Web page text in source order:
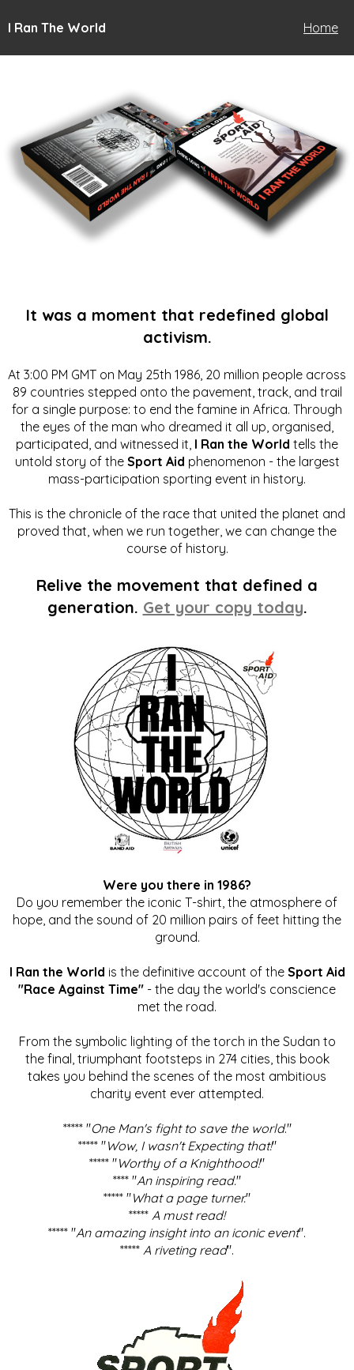
I Ran The World Home
It was a moment that redefined global
activism.
At 3:00 PM GMT on May 25th 1986, 20 million people across
89 countries stepped onto the pavement, track, and trail
for a single purpose: to end the famine in Africa. Through
the eyes of the man who dreamed it all up, organised,
participated, and witnessed it, I Ran the World tells the
untold story of the Sport Aid phenomenon - the largest
mass-participation sporting event in history.
This is the chronicle of the race that united the planet and
proved that, when we run together, we can change the
course of history.
Relive the movement that defined a
generation. Get your copy today.
Were you there in 1986?
Do you remember the iconic T-shirt, the atmosphere of
hope, and the sound of 20 million pairs of feet hitting the
ground.
I Ran the World is the definitive account of the Sport Aid
"Race Against Time" - the day the world's conscience
met the road.
From the symbolic lighting of the torch in the Sudan to
the final, triumphant footsteps in 274 cities, this book
takes you behind the scenes of the most ambitious
charity event ever attempted.
***** "One Man's fight to save the world."
***** "Wow, I wasn't Expecting that!"
***** "Worthy of a Knighthood!"
**** "An inspiring read."
***** "What a page turner."
***** A must read!
***** "An amazing insight into an iconic event".
***** A riveting read".